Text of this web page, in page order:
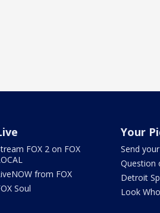
FOX 2 on FOX
from FOX
Soul
Your
Send
Question
Detroit
Look